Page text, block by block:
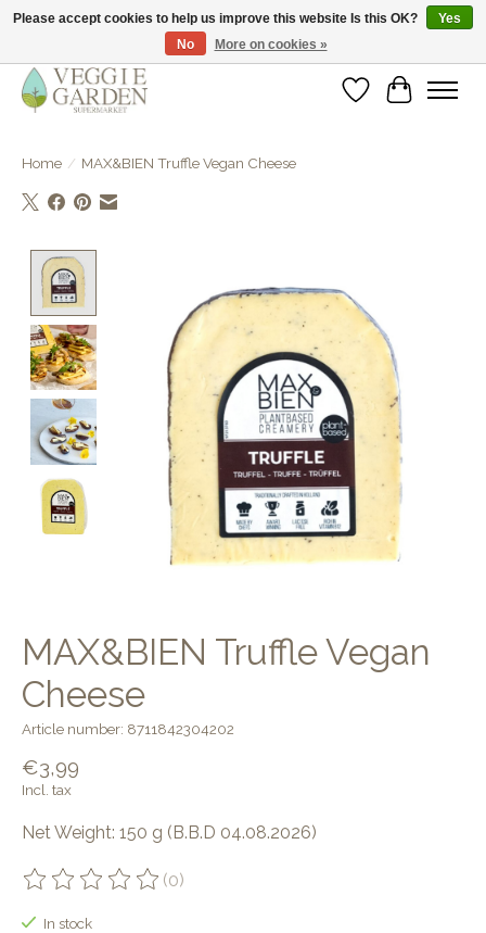
vegan & veggie products | free store pick-up
WishlistCart
Home / MAX&BIEN Truffle Vegan Cheese
MAX&BIEN Truffle Vegan
Cheese
Article number: 8711842304202
€3,99
Incl. tax
Net Weight: 150 g (B.B.D 04.08.2026)
The rating of this product is
(0)
In stock
Please accept cookies to help us improve this website Is this OK?
Yes
No
More on cookies »